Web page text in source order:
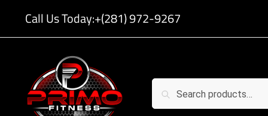
Call Us Today:+(281) 972-9267
Search